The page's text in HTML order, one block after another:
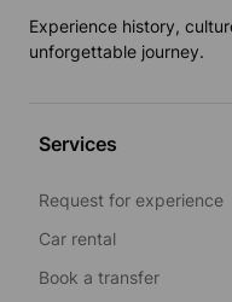
Experience history,
unforgettable journey.
Services
Request for experience
Car rental
Book a transfer